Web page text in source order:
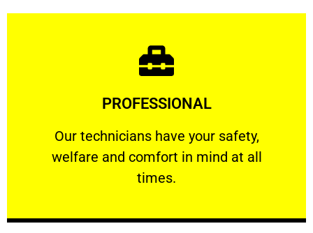
PROFESSIONAL
Our technicians have your safety,
welfare and comfort ​in mind at all
times.
PROFESSIONAL
Our technicians have your safety, welfare
Learn More